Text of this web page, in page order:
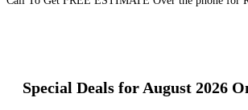
Special Deals for August 2026